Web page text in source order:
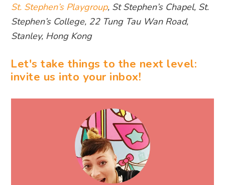
St. Stephen’s Playgroup, St Stephen’s Chapel, St.
Stephen’s College, 22 Tung Tau Wan Road,
Stanley, Hong Kong
Let's take things to the next level:
invite us into your inbox!